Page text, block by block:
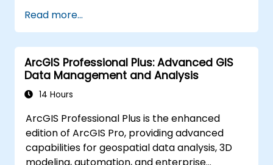
Create maps and visualizations.
Read more...
ArcGIS Professional Plus: Advanced GIS
Data Management and Analysis
14 Hours
ArcGIS Professional Plus is the enhanced
edition of ArcGIS Pro, providing advanced
capabilities for geospatial data analysis, 3D
modeling, automation, and enterprise